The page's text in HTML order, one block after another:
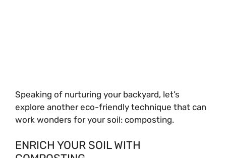
Speaking of nurturing your backyard, let’s
explore another eco-friendly technique that can
work wonders for your soil: composting.
ENRICH YOUR SOIL WITH